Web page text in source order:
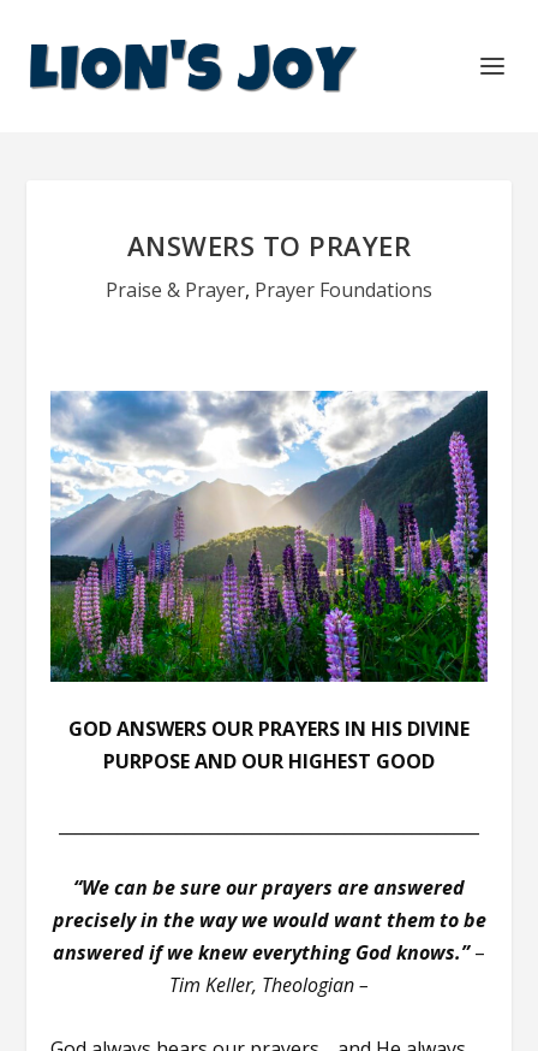
ANSWERS TO PRAYER
Praise & Prayer, Prayer Foundations
GOD ANSWERS OUR PRAYERS IN HIS DIVINE
PURPOSE AND OUR HIGHEST GOOD
“We can be sure our prayers are answered
precisely in the way we would want them to be
answered if we knew everything God knows.”–
Tim Keller, Theologian –